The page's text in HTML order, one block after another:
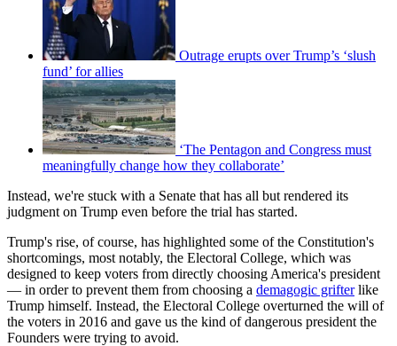
Outrage erupts over Trump’s ‘slush
fund’ for allies
‘The Pentagon and Congress must
meaningfully change how they collaborate’
Instead, we're stuck with a Senate that has all but rendered its
judgment on Trump even before the trial has started.
Trump's rise, of course, has highlighted some of the Constitution's
shortcomings, most notably, the Electoral College, which was
designed to keep voters from directly choosing America's president
— in order to prevent them from choosing a demagogic grifterlike
Trump himself. Instead, the Electoral College overturned the will of
the voters in 2016 and gave us the kind of dangerous president the
Founders were trying to avoid.